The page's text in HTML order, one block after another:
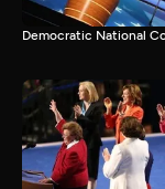
Democratic National